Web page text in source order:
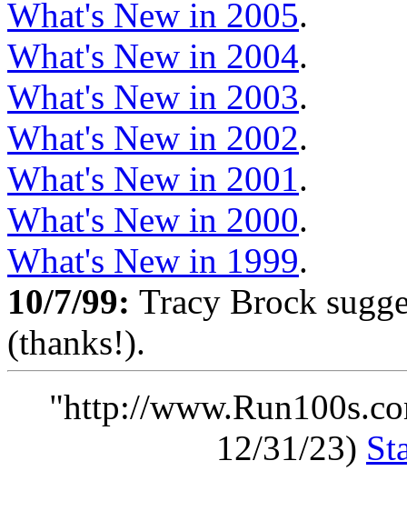
What's New in 2005.
What's New in 2004.
What's New in 2003.
What's New in 2002.
What's New in 2001.
What's New in 2000.
What's New in 1999.
10/7/99: Tracy Brock
(thanks!).
"http://
12/31/23)